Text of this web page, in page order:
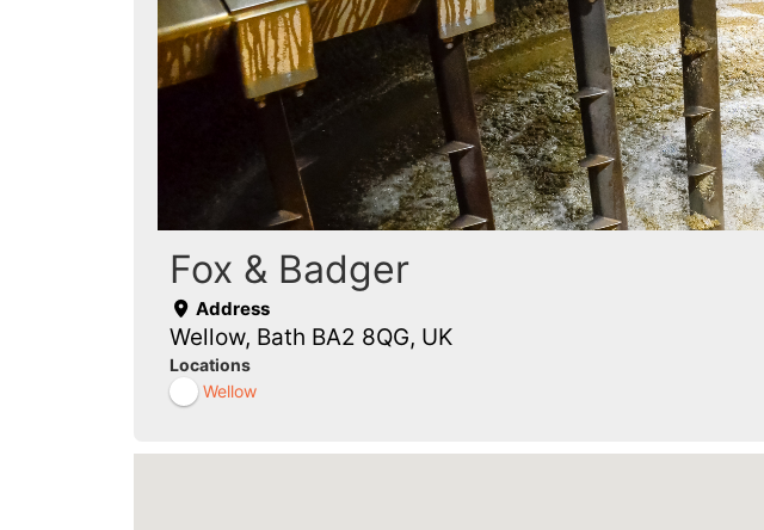
Fox & Badger
Address
Wellow, Bath BA2 8QG, UK
Locations
Wellow